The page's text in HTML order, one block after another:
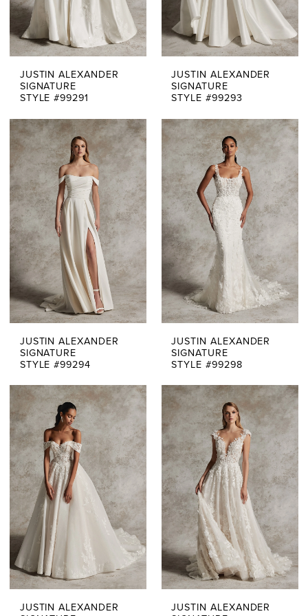
JUSTIN ALEXANDER
SIGNATURE
STYLE #99291
JUSTIN ALEXANDER
SIGNATURE
STYLE #99293
JUSTIN ALEXANDER
SIGNATURE
STYLE #99294
JUSTIN ALEXANDER
SIGNATURE
STYLE #99298
JUSTIN ALEXANDER
JUSTIN ALEXANDER